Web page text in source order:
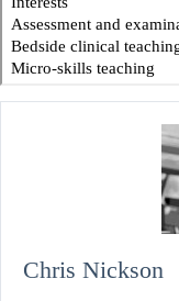
Chris Nickson